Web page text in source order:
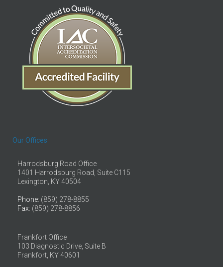
Our Offices
Harrodsburg Road Office
1401 Harrodsburg Road, Suite C115
Lexington, KY 40504
Phone: (859) 278-8855
Fax: (859) 278-8856
Frankfort Office
103 Diagnostic Drive, Suite B
Frankfort, KY 40601